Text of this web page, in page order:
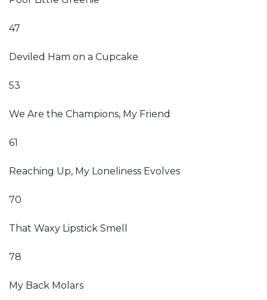
47
Deviled Ham on a Cupcake
53
We Are the Champions, My Friend
61
Reaching Up, My Loneliness Evolves
70
That Waxy Lipstick Smell
78
My Back Molars